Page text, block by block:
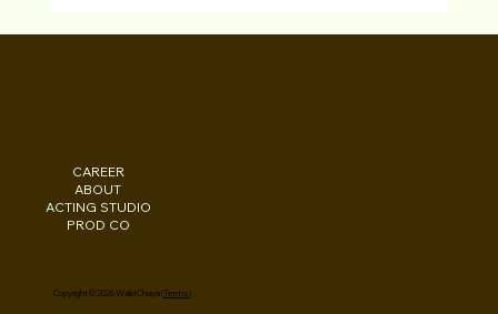
CAREER
ABOUT
ACTING STUDIO
PROD CO
Copyright © 2026 Walid Chaya (Terms)